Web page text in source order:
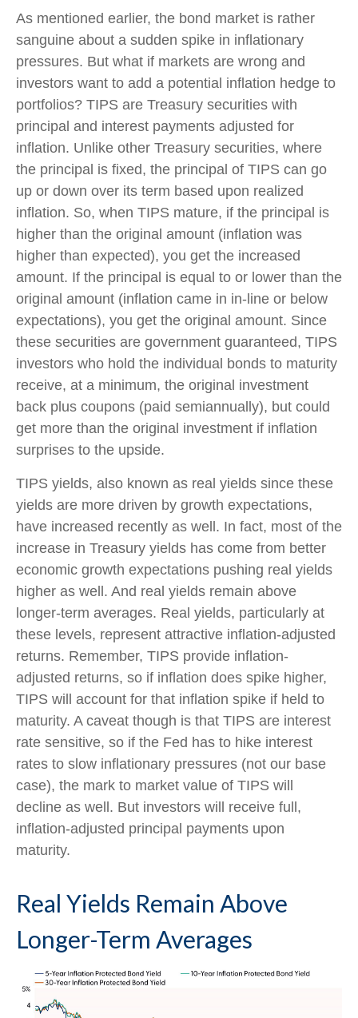
As mentioned earlier, the bond market is rather
sanguine about a sudden spike in inflationary
pressures. But what if markets are wrong and
investors want to add a potential inflation hedge to
portfolios? TIPS are Treasury securities with
principal and interest payments adjusted for
inflation. Unlike other Treasury securities, where
the principal is fixed, the principal of TIPS can go
up or down over its term based upon realized
inflation. So, when TIPS mature, if the principal is
higher than the original amount (inflation was
higher than expected), you get the increased
amount. If the principal is equal to or lower than the
original amount (inflation came in in-line or below
expectations), you get the original amount. Since
these securities are government guaranteed, TIPS
investors who hold the individual bonds to maturity
receive, at a minimum, the original investment
back plus coupons (paid semiannually), but could
get more than the original investment if inflation
surprises to the upside.
TIPS yields, also known as real yields since these
yields are more driven by growth expectations,
have increased recently as well. In fact, most of the
increase in Treasury yields has come from better
economic growth expectations pushing real yields
higher as well. And real yields remain above
longer-term averages. Real yields, particularly at
these levels, represent attractive inflation-adjusted
returns. Remember, TIPS provide inflation-
adjusted returns, so if inflation does spike higher,
TIPS will account for that inflation spike if held to
maturity. A caveat though is that TIPS are interest
rate sensitive, so if the Fed has to hike interest
rates to slow inflationary pressures (not our base
case), the mark to market value of TIPS will
decline as well. But investors will receive full,
inflation-adjusted principal payments upon
maturity.
Real Yields Remain Above
Longer-Term Averages